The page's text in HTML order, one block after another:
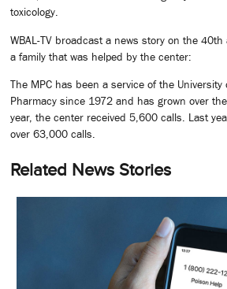
toxicology.
WBAL-TV broadcast a news story on the
a family that was helped by the center:
The MPC has been a service of the
Pharmacy since 1972 and has grown over
year, the center received 5,600 calls. Last
over 63,000 calls.
Related News Stories